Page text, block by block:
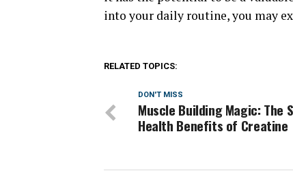
into your daily routine, you may
RELATED TOPICS:
DON'T MISS
Muscle Building Magic: The
Health Benefits of Creatine